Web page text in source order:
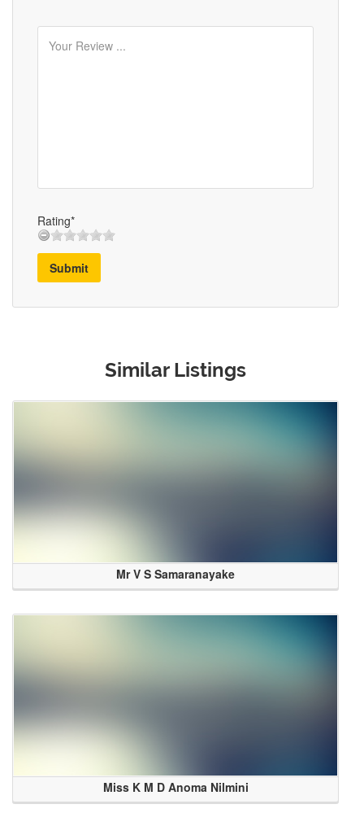
Rating*
Submit
Similar Listings
Mr V S Samaranayake
Miss K M D Anoma Nilmini